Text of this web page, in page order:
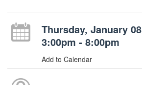
Thursday, January 08
3:00pm - 8:00pm
Add to Calendar